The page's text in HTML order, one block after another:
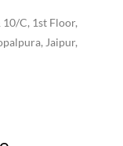
C, 1st Floor,
Jaipur,